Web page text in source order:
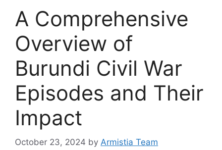
A Comprehensive
Overview of
Burundi Civil War
Episodes and Their
Impact
October 23, 2024 by Armistia Team